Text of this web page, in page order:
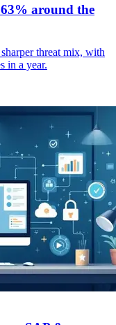
around the
threat mix, with
in a year.